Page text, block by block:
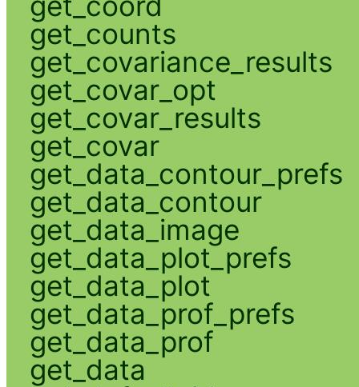
get_counts
get_covariance_results
get_covar_opt
get_covar_results
get_covar
get_data_contour_prefs
get_data_contour
get_data_image
get_data_plot_prefs
get_data_plot
get_data_prof_prefs
get_data_prof
get_data